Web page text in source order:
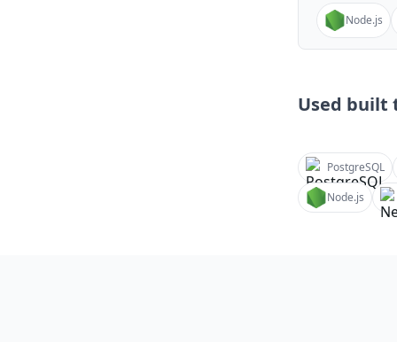
Node.js
Used built
PostgreSQL
Node.js